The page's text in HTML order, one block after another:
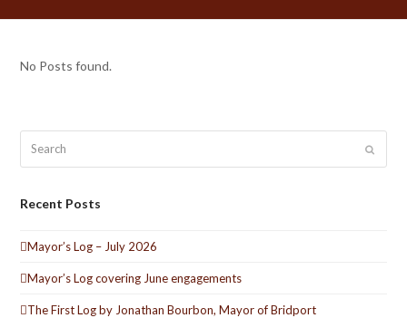
No Posts found.
Submit
Recent Posts
Mayor’s Log – July 2026
Mayor’s Log covering June engagements
The First Log by Jonathan Bourbon, Mayor of Bridport